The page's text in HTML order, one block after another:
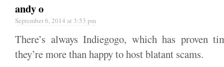
andy o
September 6, 2014 at 3:53 pm
There’s always Indiegogo, which has proven
they’re more than happy to host blatant scams.